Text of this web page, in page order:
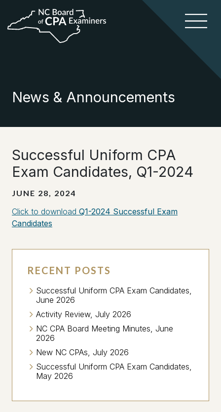
News & Announcements
Successful Uniform CPA
Exam Candidates, Q1-2024
JUNE 28, 2024
Click to download Q1-2024 Successful Exam
Candidates
RECENT POSTS
Successful Uniform CPA Exam Candidates,
June 2026
Activity Review, July 2026
NC CPA Board Meeting Minutes, June
2026
New NC CPAs, July 2026
Successful Uniform CPA Exam Candidates,
May 2026